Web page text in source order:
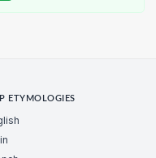
ETYMOLOGIES